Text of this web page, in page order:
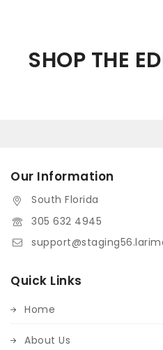
SHOP THE
Our Information
South Florida
305 632 4945
Quick Links
Home
About Us